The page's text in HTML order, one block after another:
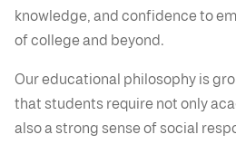
knowledge, and confidence to
of college and beyond.
Our educational philosophy is
that students require not only
also a strong sense of social